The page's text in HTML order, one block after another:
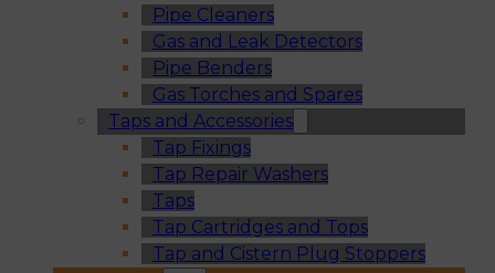
Pipe Cleaners
Gas and Leak Detectors
Pipe Benders
Gas Torches and Spares
Taps and Accessories
Tap Fixings
Tap Repair Washers
Taps
Tap Cartridges and Tops
Tap and Cistern Plug Stoppers